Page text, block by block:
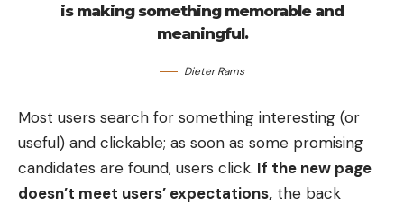
is making something memorable and
meaningful.
Dieter Rams
Most users search for something interesting (or
useful) and clickable; as soon as some promising
candidates are found, users click. If the new page
doesn’t meet users’ expectations, the back